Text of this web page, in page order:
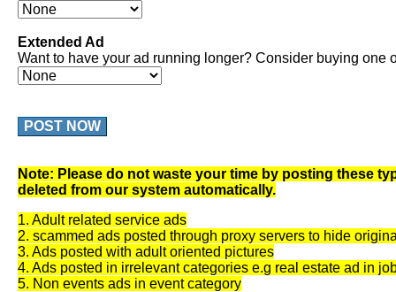
Extended Ad
Want to have your ad running longer? Consider buying one
POST NOW
Note: Please do not waste your time by posting these
deleted from our system automatically.
1. Adult related service ads
2. scammed ads posted through proxy servers to hide
3. Ads posted with adult oriented pictures
4. Ads posted in irrelevant categories e.g real estate ad in
5. Non events ads in event category